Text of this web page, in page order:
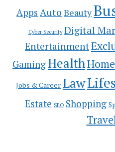
Apps Auto Beauty
Cyber Security Digital
Entertainment
Gaming Health
Jobs & Career Law
Estate SEO Shopping